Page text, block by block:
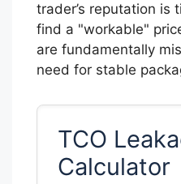
trader’s reputation is
find a "workable"
are fundamentally
need for stable
TCO
Calculator